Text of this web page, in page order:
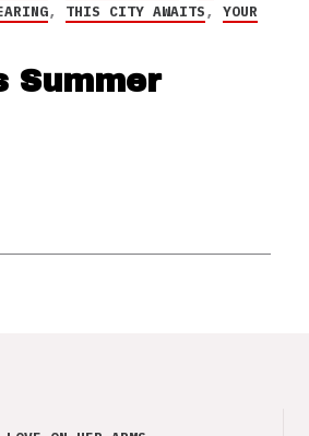
, THIS CITY AWAITS,YOUR
Summer